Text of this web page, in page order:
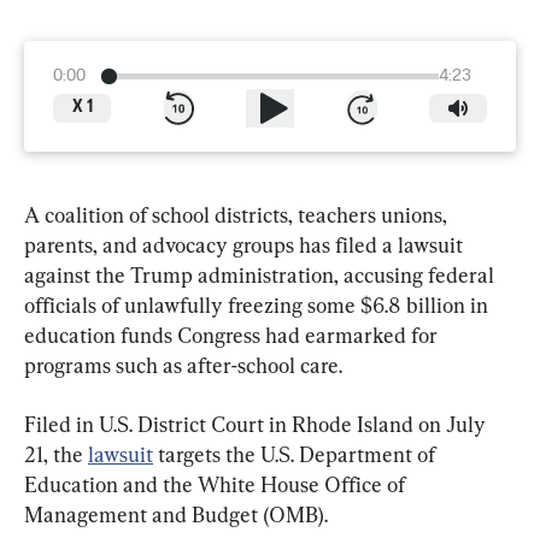
0:00
4:23
X 1
A coalition of school districts, teachers unions,
parents, and advocacy groups has filed a lawsuit
against the Trump administration, accusing federal
officials of unlawfully freezing some $6.8 billion in
education funds Congress had earmarked for
programs such as after-school care.
Filed in U.S. District Court in Rhode Island on July
21, the lawsuit targets the U.S. Department of
Education and the White House Office of
Management and Budget (OMB).